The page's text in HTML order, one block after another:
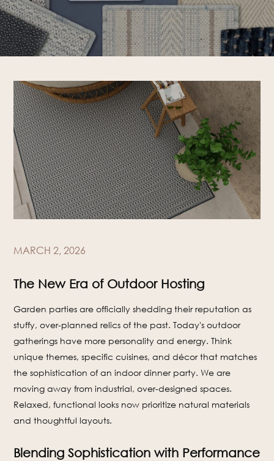
MARCH 2, 2026
The New Era of Outdoor Hosting
Garden parties are officially shedding their reputation as
stuffy, over-planned relics of the past. Today's outdoor
gatherings have more personality and energy. Think
unique themes, specific cuisines, and décor that matches
the sophistication of an indoor dinner party. We are
moving away from industrial, over-designed spaces.
Relaxed, functional looks now prioritize natural materials
and thoughtful layouts.
Blending Sophistication with Performance